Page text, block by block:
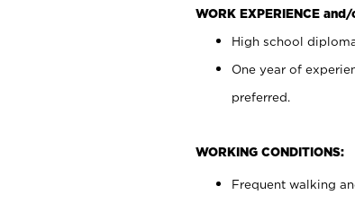
WORK EXPERIENCE
High school
One year of
preferred.
WORKING CONDITIONS:
Frequent walking